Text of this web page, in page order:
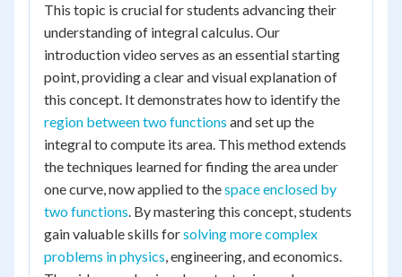
This topic is crucial for students advancing their
understanding of integral calculus. Our
introduction video serves as an essential starting
point, providing a clear and visual explanation of
this concept. It demonstrates how to identify the
region between two functions and set up the
integral to compute its area. This method extends
the techniques learned for finding the area under
one curve, now applied to thespace enclosed by
two functions. By mastering this concept, students
gain valuable skills forsolving more complex
problems in physics, engineering, and economics.